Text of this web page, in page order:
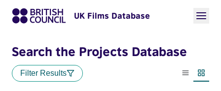
UK Films Database
Search the Projects Database
Filter Results
List view